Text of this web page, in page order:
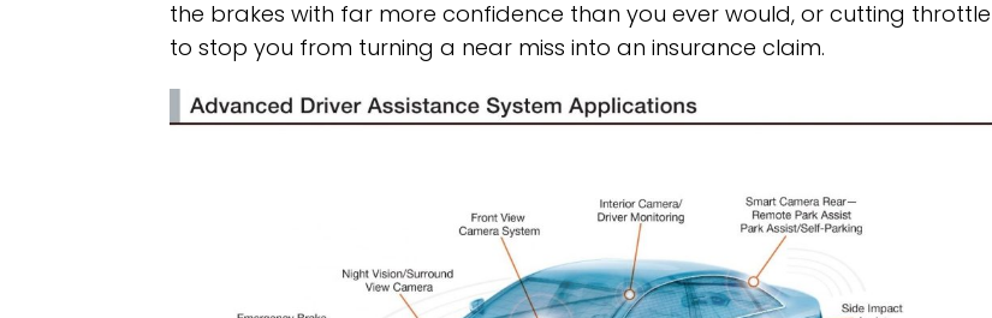
the brakes with far more confidence than you ever would, or cutting throttle
to stop you from turning a near miss into an insurance claim.